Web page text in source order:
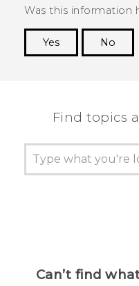
Was this information
Yes
No
Find topics
Can’t find